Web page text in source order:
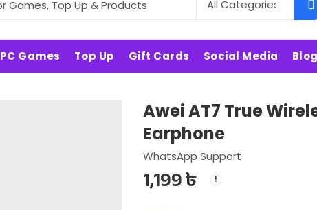
PC Games Top Up Gift Cards Social Media Blog
Awei AT7 True
Earphone
WhatsApp Support
1,199৳